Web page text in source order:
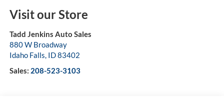
Visit our Store
Tadd Jenkins Auto Sales
880 W Broadway
Idaho Falls, ID83402
Sales: 208-523-3103